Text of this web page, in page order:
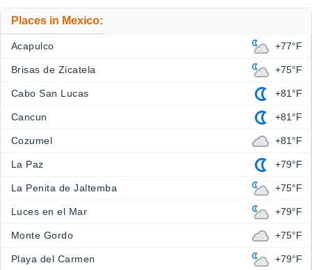
Places in Mexico:
Acapulco +77°F
Brisas de Zicatela +75°F
Cabo San Lucas +81°F
Cancun +81°F
Cozumel +81°F
La Paz +79°F
La Penita de Jaltemba +75°F
Luces en el Mar +79°F
Monte Gordo +75°F
Playa del Carmen +79°F